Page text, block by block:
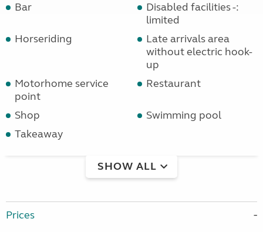
Bar
Disabled facilities -:
limited
Horseriding
Late arrivals area
without electric hook-
up
Motorhome service
point
Restaurant
Shop
Swimming pool
Takeaway
SHOW ALL
Prices